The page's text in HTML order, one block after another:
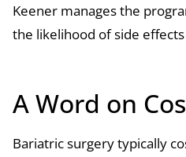
Keener manages the
the likelihood of side
A Word on
Bariatric surgery typically